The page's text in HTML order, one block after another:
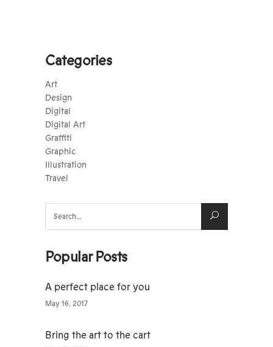
Categories
Art
Design
Digital
Digital Art
Graffiti
Graphic
Illustration
Travel
for:
Popular Posts
A perfect place for you
May 16, 2017
Bring the art to the cart